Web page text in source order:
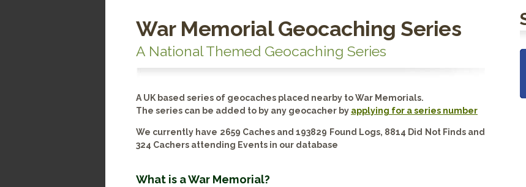
War Memorial Geocaching Series
A National Themed Geocaching Series
A UK based series of geocaches placed nearby to War Memorials.
The series can be added to by any geocacher by applying for a series number
We currently have 2659 Caches and 193829 Found Logs, 8814 Did Not Finds and
324 Cachers attending Events in our database
What is a War Memorial?